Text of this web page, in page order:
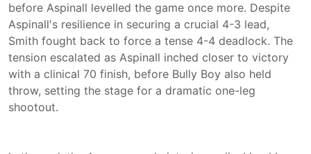
before Aspinall levelled the game once more. Despite
Aspinall's resilience in securing a crucial 4-3 lead,
Smith fought back to force a tense 4-4 deadlock. The
tension escalated as Aspinall inched closer to victory
with a clinical 70 finish, before Bully Boy also held
throw, setting the stage for a dramatic one-leg
shootout.